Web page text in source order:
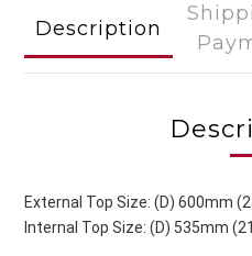
Description
External Top Size: (D) 600mm
Internal Top Size: (D) 535mm